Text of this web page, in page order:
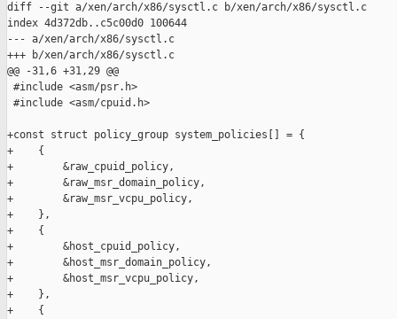
diff --git a/xen/arch/x86/sysctl.c b/xen/arch/x86/sysctl.c
index 4d372db..c5c00d0 100644
--- a/xen/arch/x86/sysctl.c
+++ b/xen/arch/x86/sysctl.c
@@ -31,6 +31,29 @@
#include <asm/psr.h>
#include <asm/cpuid.h>
+const struct policy_group system_policies[] = {
+    {
+        &raw_cpuid_policy,
+        &raw_msr_domain_policy,
+        &raw_msr_vcpu_policy,
+    },
+    {
+        &host_cpuid_policy,
+        &host_msr_domain_policy,
+        &host_msr_vcpu_policy,
+    },
+    {